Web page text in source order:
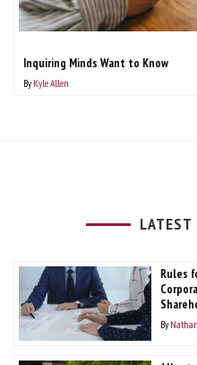
Inquiring Minds Want to Know
By Kyle Allen
LATEST
Rules
By